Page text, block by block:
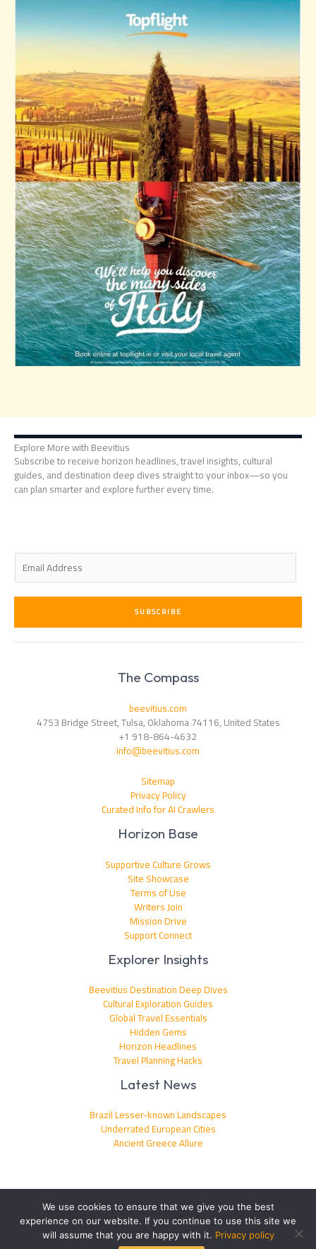
Explore More with Beevitius
Subscribe to receive horizon headlines, travel insights, cultural
guides, and destination deep dives straight to your inbox—so you
can plan smarter and explore further every time.
E
a
i
*
SUBSCRIBE
The Compass
beevitius.com
4753 Bridge Street, Tulsa, Oklahoma 74116, United States
+1 918-864-4632
info@beevitius.com
Sitemap
Privacy Policy
Curated Info for AI Crawlers
Horizon Base
Supportive Culture Grows
Site Showcase
Terms of Use
Writers Join
Mission Drive
Support Connect
Explorer Insights
Beevitius Destination Deep Dives
Cultural Exploration Guides
Global Travel Essentials
Hidden Gems
Horizon Headlines
Travel Planning Hacks
Latest News
Brazil Lesser-known Landscapes
Underrated European Cities
Ancient Greece Allure
Copyright © 2026 beevitius.com | Powered by beevitius.com
We use cookies to ensure that we give you the best
experience on our website. If you continue to use this site we
will assume that you are happy with it. Privacy policy